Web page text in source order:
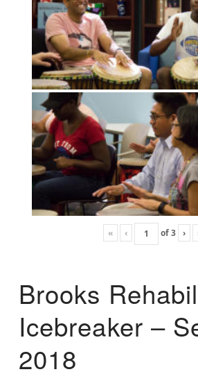
« ‹ of3 ›
Brooks
Icebreaker –
2018